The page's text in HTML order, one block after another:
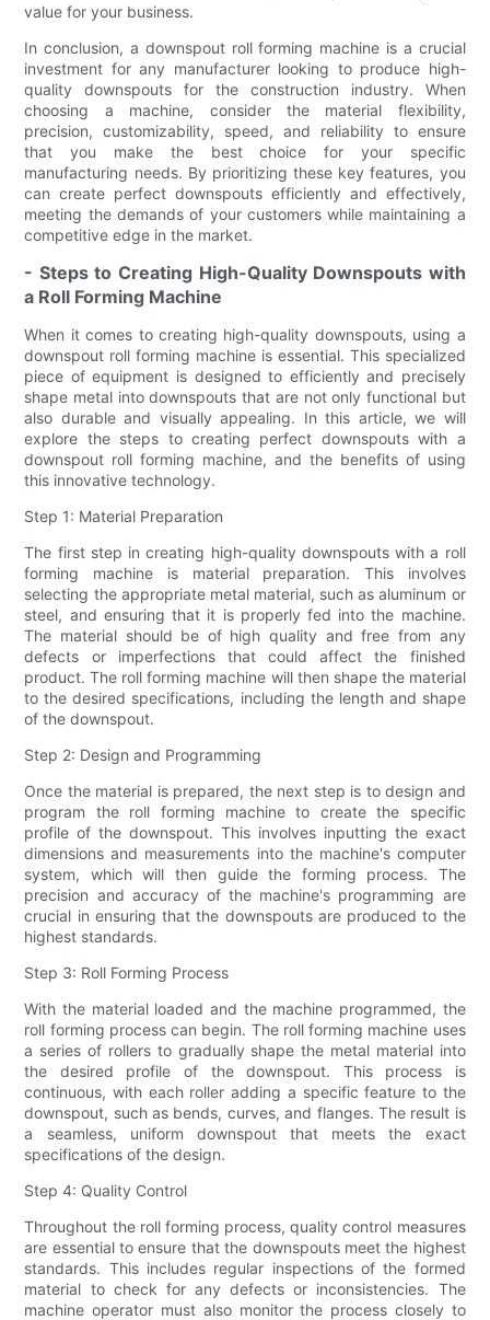
value for your business.
In conclusion, a downspout roll forming machine is a crucial
investment for any manufacturer looking to produce high-
quality downspouts for the construction industry. When
choosing a machine, consider the material flexibility,
precision, customizability, speed, and reliability to ensure
that you make the best choice for your specific
manufacturing needs. By prioritizing these key features, you
can create perfect downspouts efficiently and effectively,
meeting the demands of your customers while maintaining a
competitive edge in the market.
- Steps to Creating High-Quality Downspouts with
a Roll Forming Machine
When it comes to creating high-quality downspouts, using a
downspout roll forming machine is essential. This specialized
piece of equipment is designed to efficiently and precisely
shape metal into downspouts that are not only functional but
also durable and visually appealing. In this article, we will
explore the steps to creating perfect downspouts with a
downspout roll forming machine, and the benefits of using
this innovative technology.
Step 1: Material Preparation
The first step in creating high-quality downspouts with a roll
forming machine is material preparation. This involves
selecting the appropriate metal material, such as aluminum or
steel, and ensuring that it is properly fed into the machine.
The material should be of high quality and free from any
defects or imperfections that could affect the finished
product. The roll forming machine will then shape the material
to the desired specifications, including the length and shape
of the downspout.
Step 2: Design and Programming
Once the material is prepared, the next step is to design and
program the roll forming machine to create the specific
profile of the downspout. This involves inputting the exact
dimensions and measurements into the machine's computer
system, which will then guide the forming process. The
precision and accuracy of the machine's programming are
crucial in ensuring that the downspouts are produced to the
highest standards.
Step 3: Roll Forming Process
With the material loaded and the machine programmed, the
roll forming process can begin. The roll forming machine uses
a series of rollers to gradually shape the metal material into
the desired profile of the downspout. This process is
continuous, with each roller adding a specific feature to the
downspout, such as bends, curves, and flanges. The result is
a seamless, uniform downspout that meets the exact
specifications of the design.
Step 4: Quality Control
Throughout the roll forming process, quality control measures
are essential to ensure that the downspouts meet the highest
standards. This includes regular inspections of the formed
material to check for any defects or inconsistencies. The
machine operator must also monitor the process closely to